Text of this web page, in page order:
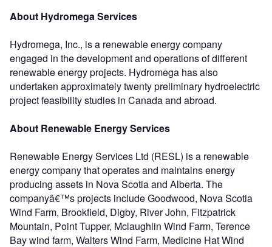
About Hydromega Services
Hydromega, Inc., is a renewable energy company
engaged in the development and operations of different
renewable energy projects. Hydromega has also
undertaken approximately twenty preliminary hydroelectric
project feasibility studies in Canada and abroad.
About Renewable Energy Services
Renewable Energy Services Ltd (RESL) is a renewable
energy company that operates and maintains energy
producing assets in Nova Scotia and Alberta. The
companyâ€™s projects include Goodwood, Nova Scotia
Wind Farm, Brookfield, Digby, River John, Fitzpatrick
Mountain, Point Tupper, Mclaughlin Wind Farm, Terence
Bay wind farm, Walters Wind Farm, Medicine Hat Wind